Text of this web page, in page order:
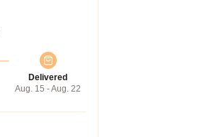
Delivered
Aug. 15 - Aug. 22